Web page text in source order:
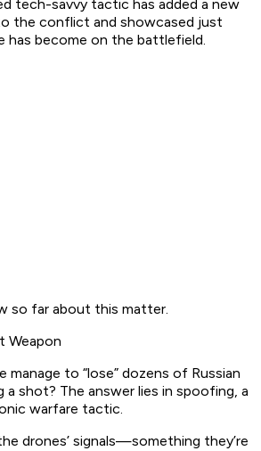
tech-savvy tactic has added a new
the conflict and showcased just
has become on the battlefield.
so far about this matter.
Weapon
manage to “lose” dozens of Russian
shot? The answer lies in spoofing, a
warfare tactic.
drones’ signals—something they’re